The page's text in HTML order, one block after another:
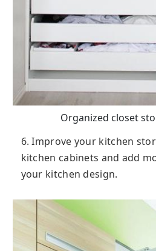
Organized closet
6. Improve your kitchen
kitchen cabinets and add
your kitchen design.